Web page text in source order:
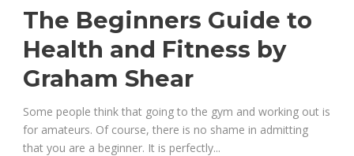
The Beginners Guide to
Health and Fitness by
Graham Shear
Some people think that going to the gym and working out is
for amateurs. Of course, there is no shame in admitting
that you are a beginner. It is perfectly...